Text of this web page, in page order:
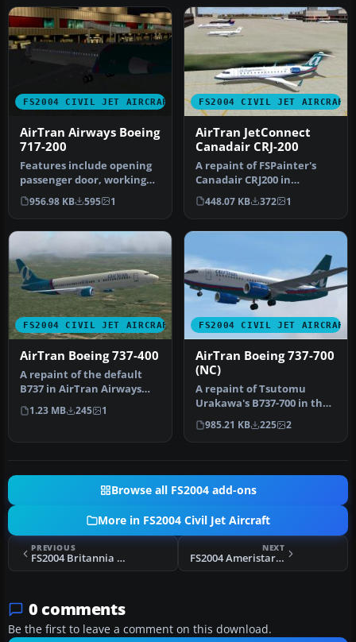
FS2004 CIVIL JET AIRCRAFT
AirTran Airways Boeing
717-200
Features include opening
passenger door, working
forward airstairs, dynamic
v…
956.98 KB 595 1
FS2004 CIVIL JET AIRCRAFT
AirTran JetConnect
Canadair CRJ-200
A repaint of FSPainter's
Canadair CRJ200 in
AirTrans (JetConnect - Air
Wiscon…
448.07 KB 372 1
FS2004 CIVIL JET AIRCRAFT
AirTran Boeing 737-400
A repaint of the default
B737 in AirTran Airways
colors. AirTran recently
ord…
1.23 MB 245 1
FS2004 CIVIL JET AIRCRAFT
AirTran Boeing 737-700
(NC)
A repaint of Tsutomu
Urakawa's B737-700 in the
new AirTran livery. It is the
…
985.21 KB 225 2
Browse all FS2004 add-ons
More in FS2004 Civil Jet Aircraft
PREVIOUS
FS2004 Britannia TUI Boeing 757-200 G-BYAP
NEXT
FS2004 Ameristar Air Cargo 737-200
0 comments
Be the first to leave a comment on this download.